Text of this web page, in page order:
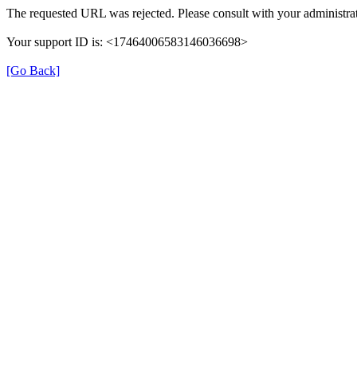
The requested URL was rejected. Please consult with your
Your support ID is: <17464006583146036698>
[Go Back]